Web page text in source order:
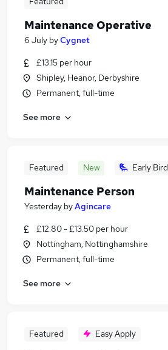
Maintenance Operative
6 July byCygnet
£13.15 per hour
Shipley, Heanor, Derbyshire
Permanent, full-time
See more
Featured New Early Bird
Maintenance Person
Yesterday byAgincare
£12.80 - £13.50 per hour
Nottingham, Nottinghamshire
Permanent, full-time
See more
Featured Easy Apply